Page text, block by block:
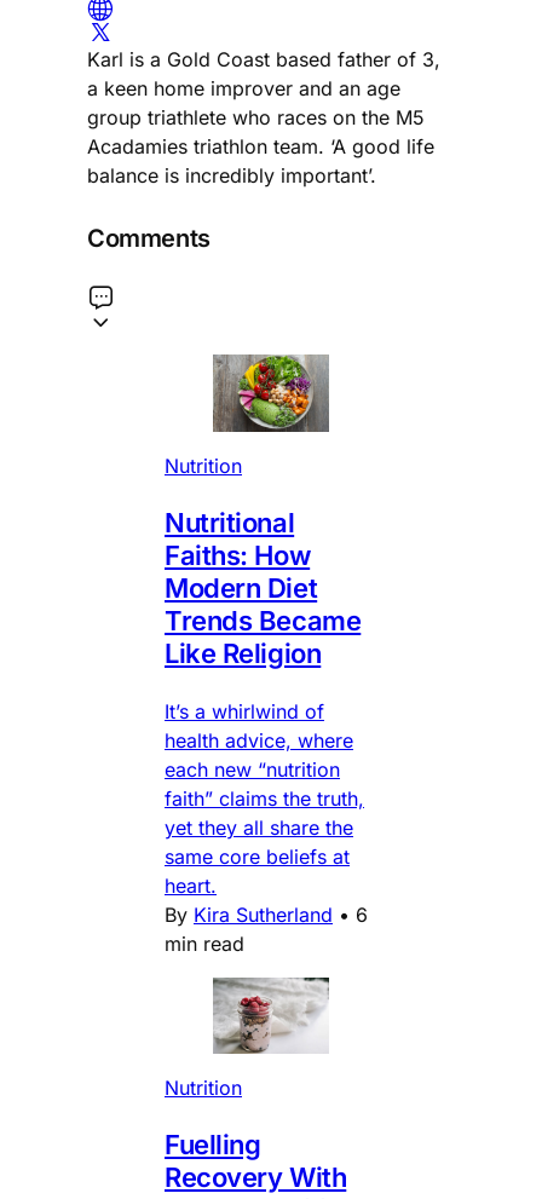
Karl is a Gold Coast based father of 3,
a keen home improver and an age
group triathlete who races on the M5
Acadamies triathlon team. ‘A good life
balance is incredibly important’.
Comments
Nutrition
Nutritional
Faiths: How
Modern Diet
Trends Became
Like Religion
It’s a whirlwind of
health advice, where
each new “nutrition
faith” claims the truth,
yet they all share the
same core beliefs at
heart.
By Kira Sutherland • 6
min read
Nutrition
Fuelling
Recovery With